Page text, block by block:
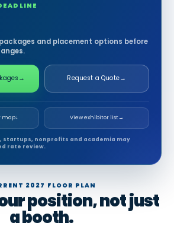
and placement options before
→ Request a Quote→
map↓ View exhibitor list→
startups, nonprofits and academia may
rate review.
2027 FLOOR PLAN
position, not just
a booth.